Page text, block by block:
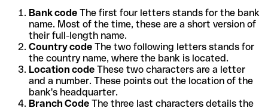
Bank code The first four letters stands for the bank
name. Most of the time, these are a short version of
their full-length name.
Country code The two following letters stands for
the country name, where the bank is located.
Location code These two characters are a letter
and a number. These points out the location of the
bank's headquarter.
Branch Code The three last characters details the